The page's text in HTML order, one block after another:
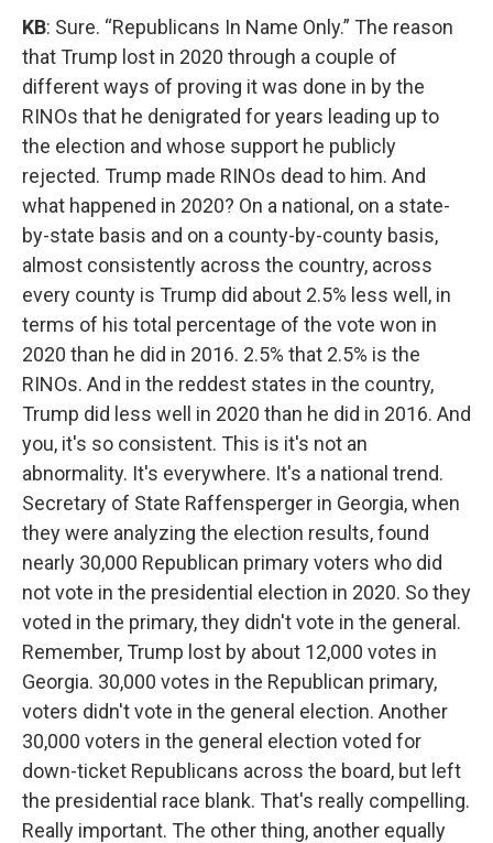
KB: Sure. “Republicans In Name Only.” The reason
that Trump lost in 2020 through a couple of
different ways of proving it was done in by the
RINOs that he denigrated for years leading up to
the election and whose support he publicly
rejected. Trump made RINOs dead to him. And
what happened in 2020? On a national, on a state-
by-state basis and on a county-by-county basis,
almost consistently across the country, across
every county is Trump did about 2.5% less well, in
terms of his total percentage of the vote won in
2020 than he did in 2016. 2.5% that 2.5% is the
RINOs. And in the reddest states in the country,
Trump did less well in 2020 than he did in 2016. And
you, it's so consistent. This is it's not an
abnormality. It's everywhere. It's a national trend.
Secretary of State Raffensperger in Georgia, when
they were analyzing the election results, found
nearly 30,000 Republican primary voters who did
not vote in the presidential election in 2020. So they
voted in the primary, they didn't vote in the general.
Remember, Trump lost by about 12,000 votes in
Georgia. 30,000 votes in the Republican primary,
voters didn't vote in the general election. Another
30,000 voters in the general election voted for
down-ticket Republicans across the board, but left
the presidential race blank. That's really compelling.
Really important. The other thing, another equally